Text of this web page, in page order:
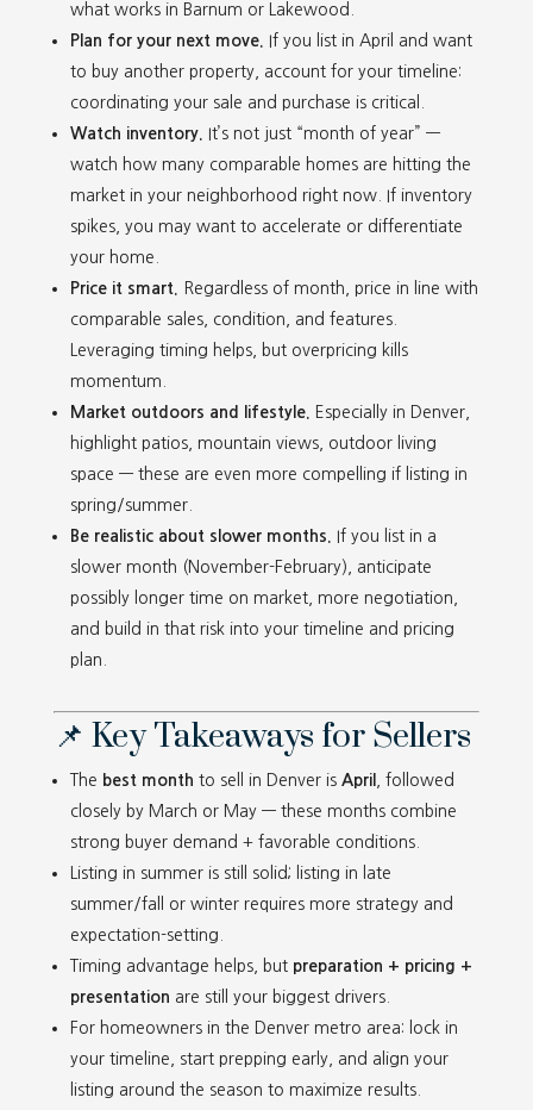
what works in Barnum or Lakewood.
Plan for your next move.
If you list in April and want
to buy another property, account for your timeline:
coordinating your sale and purchase is critical.
Watch inventory.
It’s not just “month of year” —
watch how many comparable homes are hitting the
market in your neighborhood right now. If inventory
spikes, you may want to accelerate or differentiate
your home.
Price it smart.
Regardless of month, price in line with
comparable sales, condition, and features.
Leveraging timing helps, but overpricing kills
momentum.
Market outdoors and lifestyle.
Especially in Denver,
highlight patios, mountain views, outdoor living
space — these are even more compelling if listing in
spring/summer.
Be realistic about slower months.
If you list in a
slower month (November-February), anticipate
possibly longer time on market, more negotiation,
and build in that risk into your timeline and pricing
plan.
📌 Key Takeaways for Sellers
The best month to sell in Denver is April
, followed
closely by March or May — these months combine
strong buyer demand + favorable conditions.
Listing in summer is still solid; listing in late
summer/fall or winter requires more strategy and
expectation-setting.
Timing advantage helps, but preparation + pricing +
presentation are still your biggest drivers.
For homeowners in the Denver metro area: lock in
your timeline, start prepping early, and align your
listing around the season to maximize results.